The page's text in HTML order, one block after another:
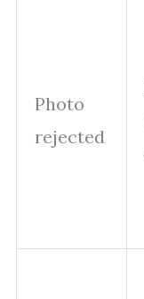
Photo
rejected